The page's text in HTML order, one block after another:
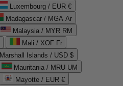
Luxembourg / EUR €
Madagascar / MGA Ar
Malaysia / MYR RM
Mali / XOF Fr
Marshall Islands / USD $
Mauritania / MRU UM
Mayotte / EUR €